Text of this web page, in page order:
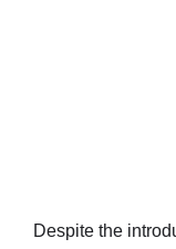
Despite the